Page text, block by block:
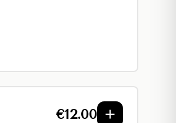
€12.00